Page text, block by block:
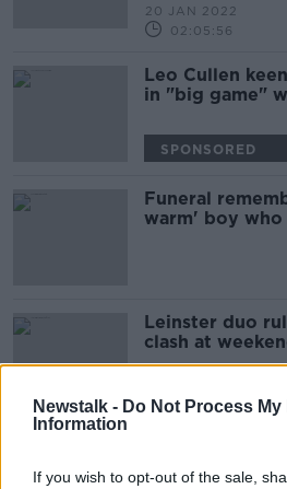
Newstalk - Do Not Process My
Information
If you wish to opt-out of the sale,
20 JAN 2022
02:05:56
Leo Cullen
in "big game"
SPONSORED
Funeral
warm' boy
Leinster duo
clash at
SPONSORED